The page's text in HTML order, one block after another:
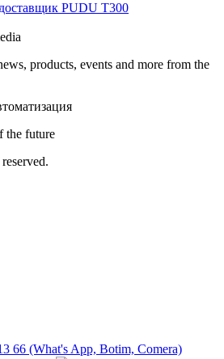
PUDU T300
products, events and more from the
the future
66 (What's App, Botim, Comera)